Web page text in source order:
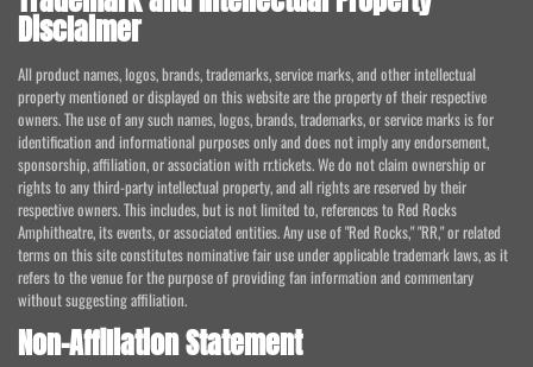
Disclaimer
All product names, logos, brands, trademarks, service marks, and other intellectual
property mentioned or displayed on this website are the property of their respective
owners. The use of any such names, logos, brands, trademarks, or service marks is for
identification and informational purposes only and does not imply any endorsement,
sponsorship, affiliation, or association with rr.tickets. We do not claim ownership or
rights to any third-party intellectual property, and all rights are reserved by their
respective owners. This includes, but is not limited to, references to Red Rocks
Amphitheatre, its events, or associated entities. Any use of "Red Rocks," "RR," or related
terms on this site constitutes nominative fair use under applicable trademark laws, as it
refers to the venue for the purpose of providing fan information and commentary
without suggesting affiliation.
Non-Affiliation Statement